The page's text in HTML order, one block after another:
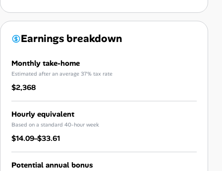
Earnings breakdown
Monthly take-home
Estimated after an average 37% tax rate
$2,368
Hourly equivalent
Based on a standard 40-hour week
$14.09–$33.61
Potential annual bonus